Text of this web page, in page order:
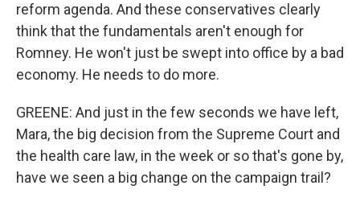
reform agenda. And these conservatives clearly
think that the fundamentals aren't enough for
Romney. He won't just be swept into office by a bad
economy. He needs to do more.
GREENE: And just in the few seconds we have left,
Mara, the big decision from the Supreme Court and
the health care law, in the week or so that's gone by,
have we seen a big change on the campaign trail?